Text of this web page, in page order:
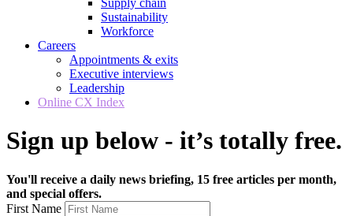
Supply chain
Sustainability
Workforce
Careers
Appointments & exits
Executive interviews
Leadership
Online CX Index
Sign up below - it’s totally free.
You'll receive a daily news briefing, 15 free articles per month,
and special offers.
First Name